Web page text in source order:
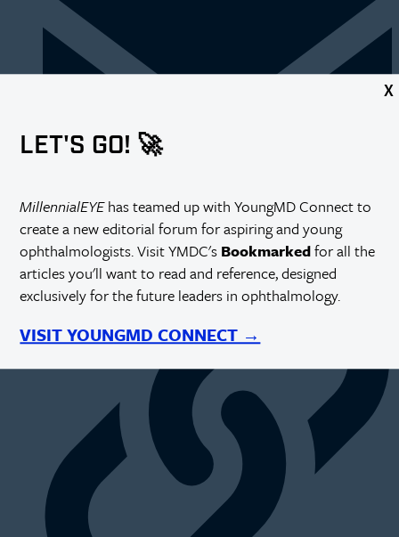
X
LET'S GO! 🚀
MillennialEYEhas teamed up with YoungMD Connect to
create a new editorial forum for aspiring and young
ophthalmologists. Visit YMDC's Bookmarkedfor all the
articles you'll want to read and reference, designed
exclusively for the future leaders in ophthalmology.
VISIT YOUNGMD CONNECT →
https://millennialeye.com/articles/2013-sept/first-year-
residents/